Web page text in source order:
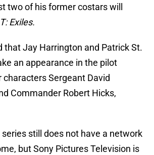
two of his former costars will
Exiles.
that Jay Harrington and Patrick St.
an appearance in the pilot
characters Sergeant David
Commander Robert Hicks,
still does not have a network
but Sony Pictures Television is